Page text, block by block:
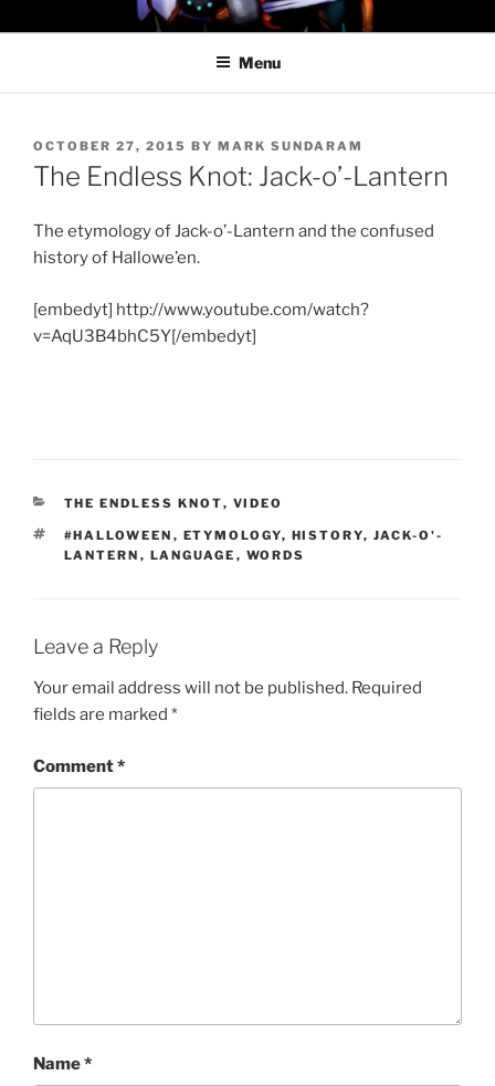
to
PROFESSOR AWESOME AND
THE MINIONS OF DOOM
Menu
POSTED
ON
OCTOBER 27, 2015 BY MARK SUNDARAM
The Endless Knot: Jack-o’-Lantern
The etymology of Jack-o’-Lantern and the confused
history of Hallowe’en.
[embedyt] http://www.youtube.com/watch?
v=AqU3B4bhC5Y[/embedyt]
CATEGORIES
THE ENDLESS KNOT, VIDEO
TAGS
#HALLOWEEN , ETYMOLOGY, HISTORY, JACK-O'-
LANTERN , LANGUAGE , WORDS
Leave a Reply
Your email address will not be published. Required
fields are marked *
Comment*
Name*